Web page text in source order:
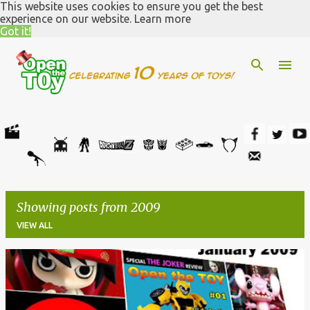
This website uses cookies to ensure you get the best
experience on our website. Learn more
Got it!
Skip to main content
Showing posts from 2009
VIEW ALL
P
o